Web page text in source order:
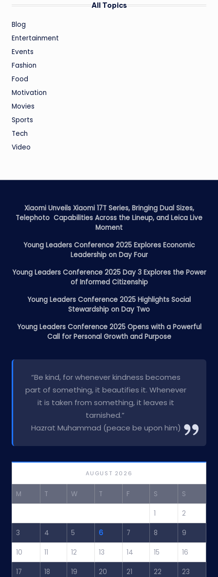
All Topics
Blog
Entertainment
Events
Fashion
Food
Motivation
Movies
Sports
Tech
Video
Xiaomi Unveils Xiaomi 17T Series, Bringing Dual Sizes,
Telephoto Capabilities Across the Lineup, and Leica Live
Moment
Young Leaders Conference 2025 Explores Economic
Leadership on Day Four
Young Leaders Conference 2025 Day 3 Explores the Power
of Informed Citizenship
Young Leaders Conference 2025 Highlights Social
Stewardship on Day Two
Young Leaders Conference 2025 Opens with a Powerful
Call for Personal Growth and Purpose
“Be kind, for whenever kindness becomes
part of something, it beautifies it. Whenever
it is taken from something, it leaves it
tarnished.”
Hazrat Muhammad (peace be upon him)
AUGUST 2026
M T W T F S S
1 2
3 4 5 6 7 8 9
10 11 12 13 14 15 16
17 18 19 20 21 22 23